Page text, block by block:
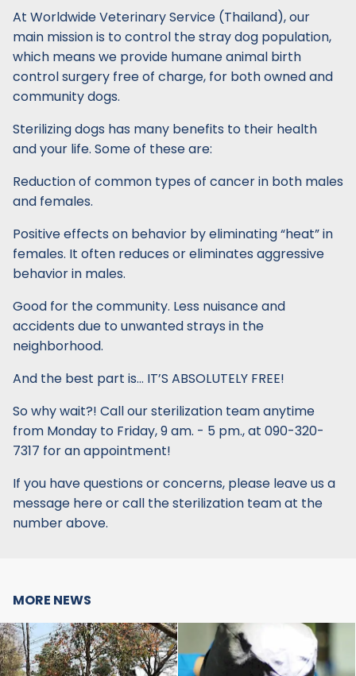
At Worldwide Veterinary Service (Thailand), our
main mission is to control the stray dog population,
which means we provide humane animal birth
control surgery free of charge, for both owned and
community dogs.
Sterilizing dogs has many benefits to their health
and your life. Some of these are:
Reduction of common types of cancer in both males
and females.
Positive effects on behavior by eliminating “heat” in
females. It often reduces or eliminates aggressive
behavior in males.
Good for the community. Less nuisance and
accidents due to unwanted strays in the
neighborhood.
And the best part is… IT’S ABSOLUTELY FREE!
So why wait?! Call our sterilization team anytime
from Monday to Friday, 9 am. - 5 pm., at 090-320-
7317 for an appointment!
If you have questions or concerns, please leave us a
message here or call the sterilization team at the
number above.
MORE NEWS